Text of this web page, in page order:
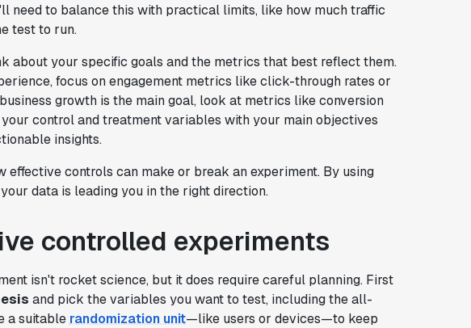
need to balance this with practical limits, like how much traffic
test to run.
about your specific goals and the metrics that best reflect them.
focus on engagement metrics like click-through rates or
growth is the main goal, look at metrics like conversion
control and treatment variables with your main objectives
insights.
effective controls can make or break an experiment. By using
data is leading you in the right direction.
controlled experiments
isn't rocket science, but it does require careful planning. First
and pick the variables you want to test, including the all-
a suitable randomization unit—like users or devices—to keep